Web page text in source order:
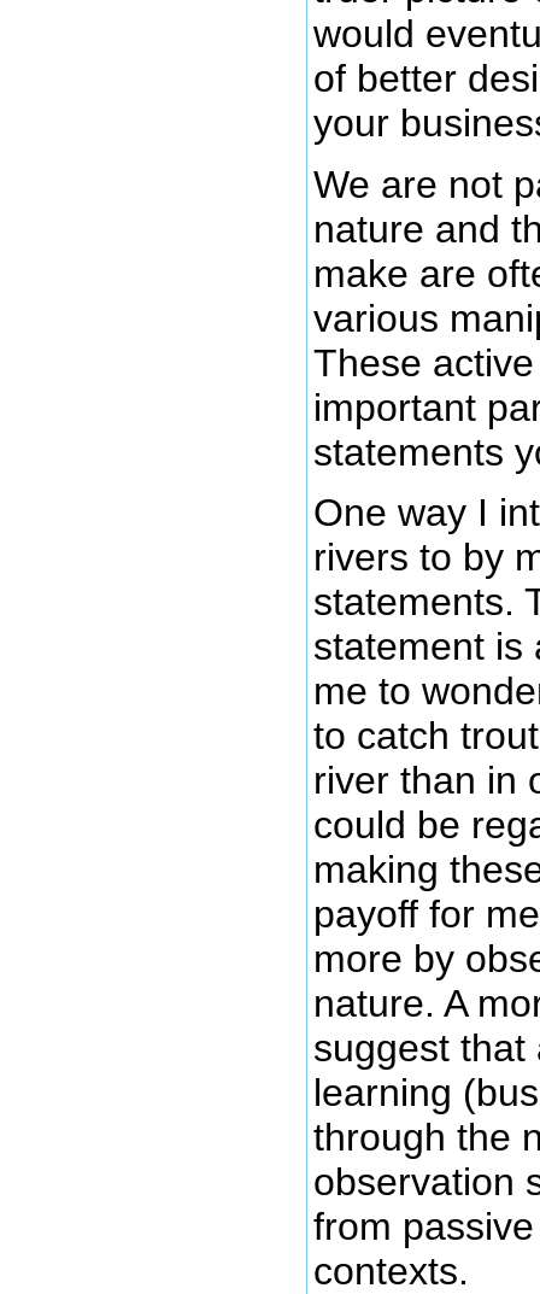
would
of better
your
We are not
nature and
make are
various
These
important
statements
One way I
rivers to by
statements.
statement is
me to
to catch
river than in
could be
making
payoff for
more by
nature. A
suggest that
learning
through the
observation
from
contexts.